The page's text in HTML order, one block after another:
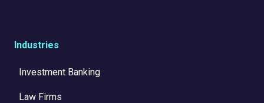
Industries
Investment Banking
Law Firms